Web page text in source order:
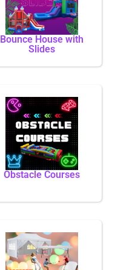
Bounce House with
Slides
Obstacle Courses